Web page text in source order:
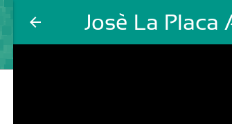
arrow_back Josè La Placa